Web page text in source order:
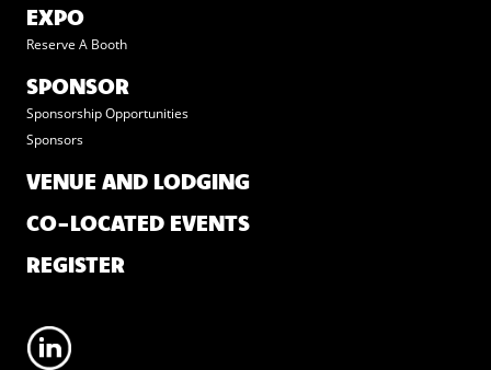
EXPO
Reserve A Booth
SPONSOR
Sponsorship Opportunities
Sponsors
VENUE AND LODGING
CO-LOCATED EVENTS
REGISTER